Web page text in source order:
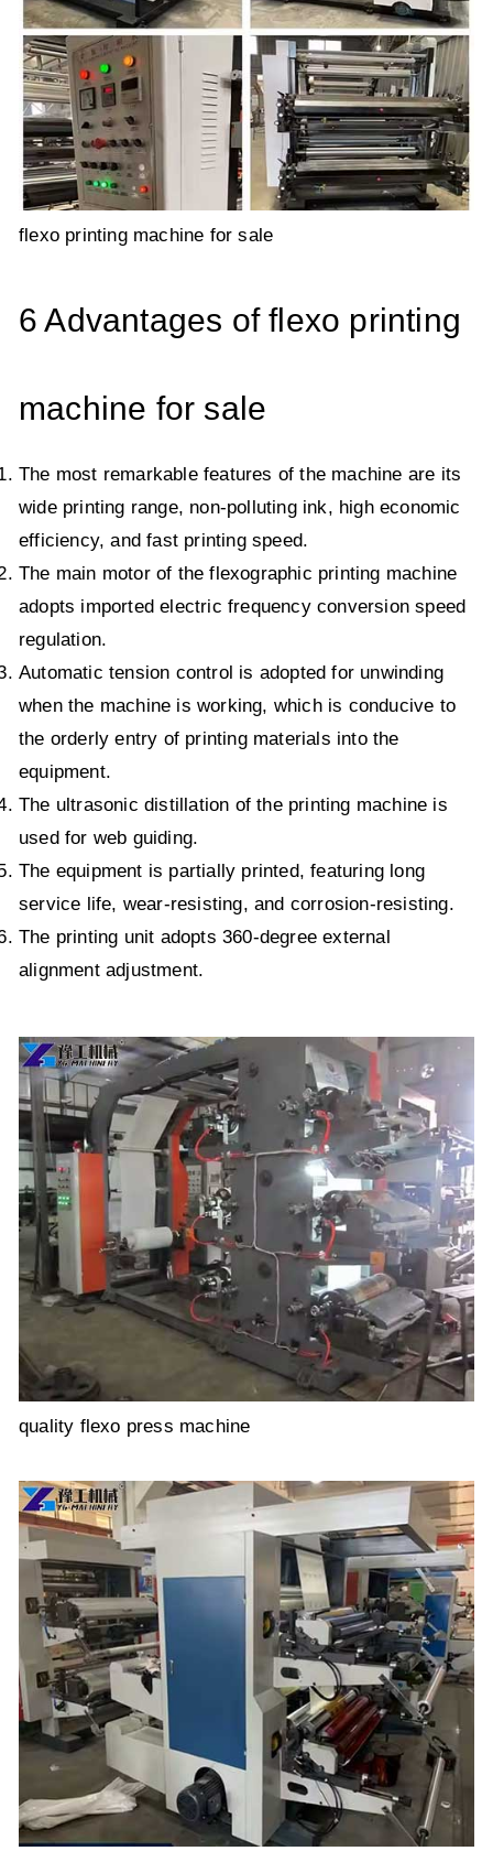
flexo printing machine for sale
6 Advantages of flexo printing
machine for sale
The most remarkable features of the machine are its
wide printing range, non-polluting ink, high economic
efficiency, and fast printing speed.
The main motor of the flexographic printing machine
adopts imported electric frequency conversion speed
regulation.
Automatic tension control is adopted for unwinding
when the machine is working, which is conducive to
the orderly entry of printing materials into the
equipment.
The ultrasonic distillation of the printing machine is
used for web guiding.
The equipment is partially printed, featuring long
service life, wear-resisting, and corrosion-resisting.
The printing unit adopts 360-degree external
alignment adjustment.
quality flexo press machine